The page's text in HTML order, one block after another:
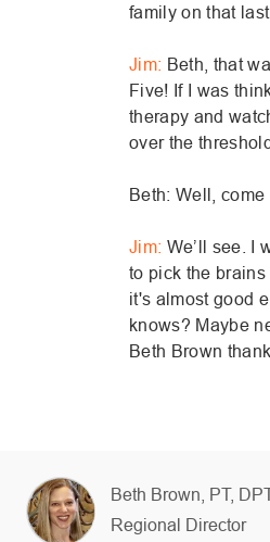
family on that
Jim: Beth, that
Five! If I was
therapy and
over the
Beth: Well,
Jim: We’ll see. I
to pick the
it's almost good
knows? Maybe
Beth Brown
AUTHOR
Beth Brown, PT,
designation
Regional Director